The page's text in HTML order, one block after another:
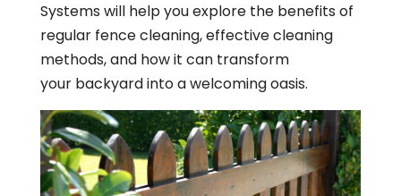
Systems will help you explore the benefits of
regular fence cleaning, effective cleaning
methods, and how it can transform
your backyard into a welcoming oasis.